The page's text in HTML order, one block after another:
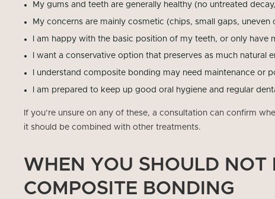
My gums and teeth are generally healthy (no untreated
My concerns are mainly cosmetic (chips, small gaps,
I am happy with the basic position of my teeth, or only have
I want a conservative option that preserves as much natural
I understand composite bonding may need maintenance or
I am prepared to keep up good oral hygiene and regular
If you’re unsure on any of these, a consultation can confirm
it should be combined with other treatments.
WHEN YOU SHOULD NOT
COMPOSITE BONDING